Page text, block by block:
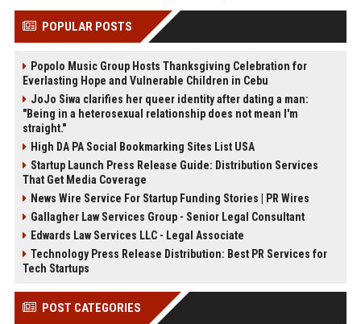
POPULAR POSTS
Popolo Music Group Hosts Thanksgiving Celebration for
Everlasting Hope and Vulnerable Children in Cebu
JoJo Siwa clarifies her queer identity after dating a man:
"Being in a heterosexual relationship does not mean I'm
straight."
High DA PA Social Bookmarking Sites List USA
Startup Launch Press Release Guide: Distribution Services
That Get Media Coverage
News Wire Service For Startup Funding Stories | PR Wires
Gallagher Law Services Group - Senior Legal Consultant
Edwards Law Services LLC - Legal Associate
Technology Press Release Distribution: Best PR Services for
Tech Startups
POST CATEGORIES